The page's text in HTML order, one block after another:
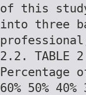
of this
into three
2.2. TABLE
Percentage
60% 50%